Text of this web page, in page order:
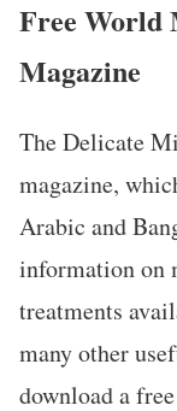
Free World
Magazine
The Delicate
magazine,
Arabic and
information on
treatments
many other
download a